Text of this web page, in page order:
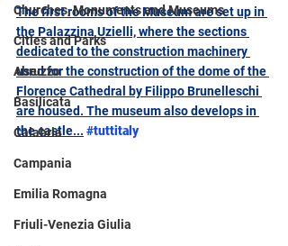
Churches, Monuments and Museums
Cities and Parks
Abruzzo
Basilicata
Calabria
Campania
Emilia Romagna
Friuli-Venezia Giulia
The first rooms of the Museum are set up in
the Palazzina Uzielli, where the sections
dedicated to the construction machinery
used for the construction of the dome of the
Florence Cathedral by Filippo Brunelleschi
are housed. The museum also develops in
the castle... #tuttitaly